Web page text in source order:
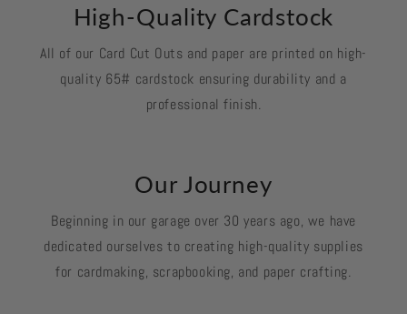
High-Quality Cardstock
All of our Card Cut Outs and paper are printed on high-
quality 65# cardstock ensuring durability and a
professional finish.
Our Journey
Beginning in our garage over 30 years ago, we have
dedicated ourselves to creating high-quality supplies
for cardmaking, scrapbooking, and paper crafting.